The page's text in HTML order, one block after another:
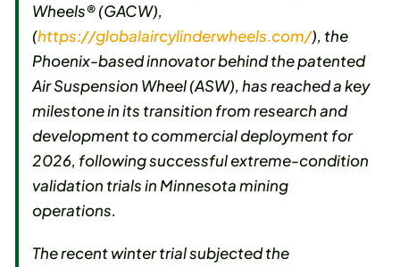
Wheels® (GACW),
(https://globalaircylinderwheels.com/), the
Phoenix-based innovator behind the patented
Air Suspension Wheel (ASW), has reached a key
milestone in its transition from research and
development to commercial deployment for
2026, following successful extreme-condition
validation trials in Minnesota mining
operations.
The recent winter trial subjected the